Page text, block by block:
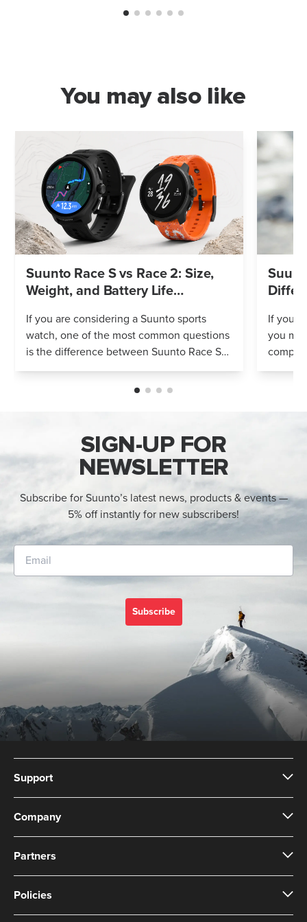
You may also like
Suunto Race S vs Race 2: Size,
Weight, and Battery Life
If you are considering a Suunto sports
watch, one of the most common questions
is the difference between Suunto Race S
If
you
SIGN-UP FOR
NEWSLETTER
Subscribe for Suunto’s latest news, products & events —
5% off instantly for new subscribers!
Subscribe
Support
Company
Partners
Policies